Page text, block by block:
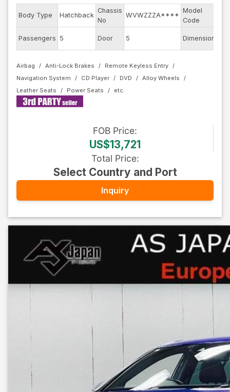
Body Type Hatchback
Chassis
No
WVWZZZA****
Model
Code
Passengers 5 Door 5 Dimension
Airbag Anti-Lock Brakes
Remote Keyless Entry
Navigation System
CD Player DVD
Alloy Wheels
Leather Seats
Power Seats
FOB Price:
US$13,721
Total Price:
Select Country and Port
Inquiry